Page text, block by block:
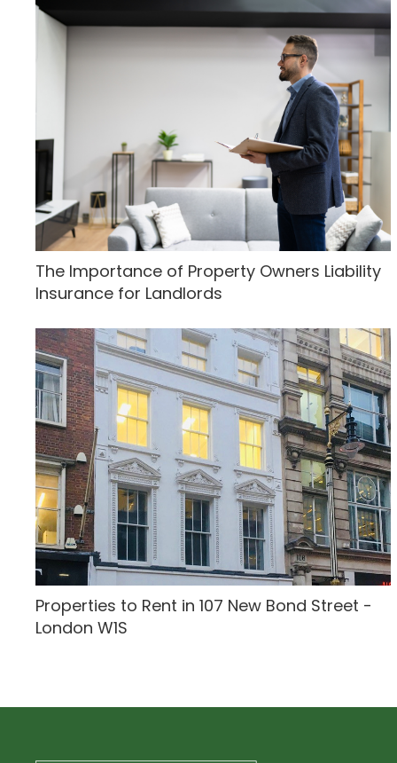
The Importance of Property Owners Liability
Insurance for Landlords
Properties to Rent in 107 New Bond Street -
London W1S